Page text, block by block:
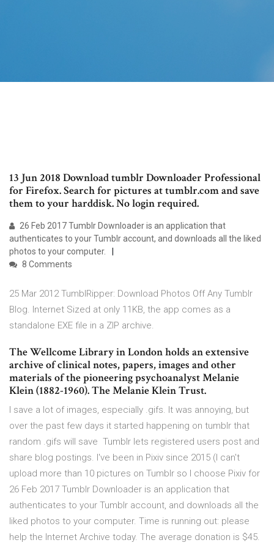
13 Jun 2018 Download tumblr Downloader Professional
for Firefox. Search for pictures at tumblr.com and save
them to your harddisk. No login required.
26 Feb 2017 Tumblr Downloader is an application that
authenticates to your Tumblr account, and downloads all the liked
photos to your computer.
8 Comments
25 Mar 2012 TumblRipper: Download Photos Off Any Tumblr
Blog. Internet Sized at only 11KB, the app comes as a
standalone EXE file in a ZIP archive.
The Wellcome Library in London holds an extensive
archive of clinical notes, papers, images and other
materials of the pioneering psychoanalyst Melanie
Klein (1882-1960). The Melanie Klein Trust.
I save a lot of images, especially .gifs. It was annoying, but
over the past few days it started happening on tumblr that
random .gifs will save Tumblr lets registered users post and
share blog postings. I've been in Pixiv since 2015 (I can't
upload more than 10 pictures on Tumblr so I choose Pixiv for
26 Feb 2017 Tumblr Downloader is an application that
authenticates to your Tumblr account, and downloads all the
liked photos to your computer. Time is running out: please
help the Internet Archive today. The average donation is $45.